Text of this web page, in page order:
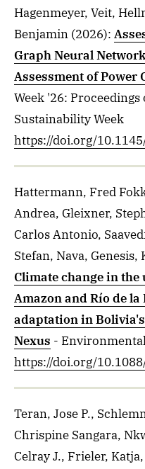
Hagenmeyer, Veit,
Benjamin (2026):
Graph Neural
Assessment of Power
Week '26: Proceedings
Sustainability Week
https://doi.org/
Hattermann, Fred
Andrea, Gleixner,
Carlos Antonio,
Stefan, Nava, Genesis,
Climate change in
Amazon and Río de
adaptation in
Nexus -
https://doi.org/
Teran, Jose P.,
Chrispine Sangara,
Celray J., Frieler,